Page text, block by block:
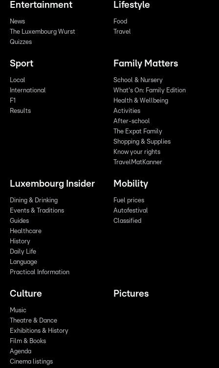
Entertainment
News
The Luxembourg Wurst
Quizzes
Lifestyle
Food
Travel
Sport
Local
International
F1
Results
Family Matters
School & Nursery
What's On: Family Edition
Health & Wellbeing
Activities
After-school
The Expat Family
Shopping & Supplies
Know your rights
TravelMatKanner
Luxembourg Insider
Dining & Drinking
Events & Traditions
Guides
Healthcare
History
Daily Life
Language
Practical Information
Mobility
Fuel prices
Autofestival
Classified
Culture
Music
Theatre & Dance
Exhibitions & History
Film & Books
Agenda
Cinema listings
Pictures